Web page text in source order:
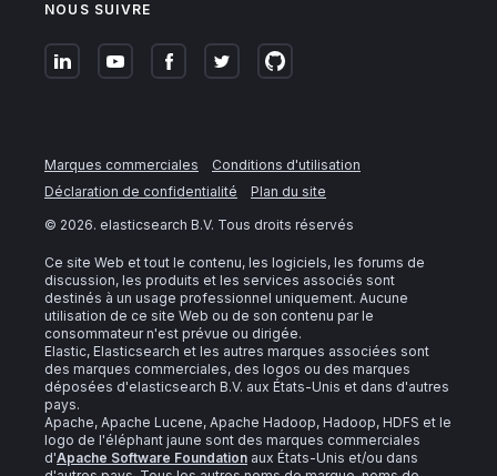
NOUS SUIVRE
Marques commerciales
Conditions d'utilisation
Déclaration de confidentialité
Plan du site
© 2026. elasticsearch B.V. Tous droits réservés
Ce site Web et tout le contenu, les logiciels, les forums de
discussion, les produits et les services associés sont
destinés à un usage professionnel uniquement. Aucune
utilisation de ce site Web ou de son contenu par le
consommateur n'est prévue ou dirigée.
Elastic, Elasticsearch et les autres marques associées sont
des marques commerciales, des logos ou des marques
déposées d'elasticsearch B.V. aux États-Unis et dans d'autres
pays.
Apache, Apache Lucene, Apache Hadoop, Hadoop, HDFS et le
logo de l'éléphant jaune sont des marques commerciales
d'Apache Software Foundation aux États-Unis et/ou dans